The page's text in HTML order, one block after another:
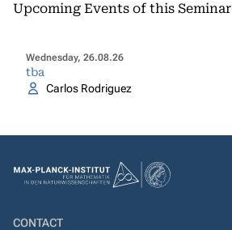
Upcoming Events of this Seminar
Wednesday, 26.08.26
tba
Carlos Rodriguez
CONTACT